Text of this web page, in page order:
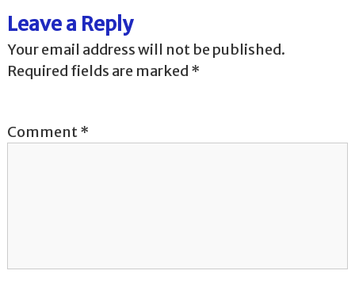
t
n
v
t
Leave a Reply
Your email address will not be published.
Required fields are marked *
Comment*